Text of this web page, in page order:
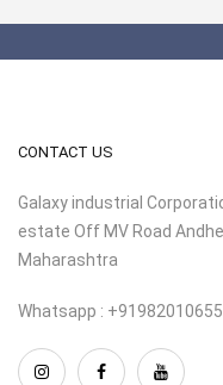
CONTACT US
Galaxy industrial
estate Off MV Road
Maharashtra
Whatsapp :